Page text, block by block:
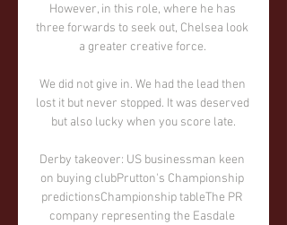
However, in this role, where he has
three forwards to seek out, Chelsea look
a greater creative force.
We did not give in. We had the lead then
lost it but never stopped. It was deserved
but also lucky when you score late.
Derby takeover: US businessman keen
on buying clubPrutton's Championship
predictionsChampionship tableThe PR
company representing the Easdale